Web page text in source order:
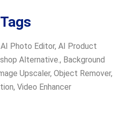
AI Photo Editor, AI Product
Alternative., Background
Upscaler, Object Remover,
, Video Enhancer